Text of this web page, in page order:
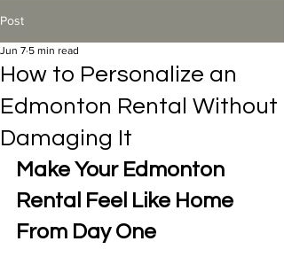
Post
How to Personalize an
Edmonton Rental Without
Damaging It
Jun 7 5 min read
Make Your Edmonton
Rental Feel Like Home
From Day One